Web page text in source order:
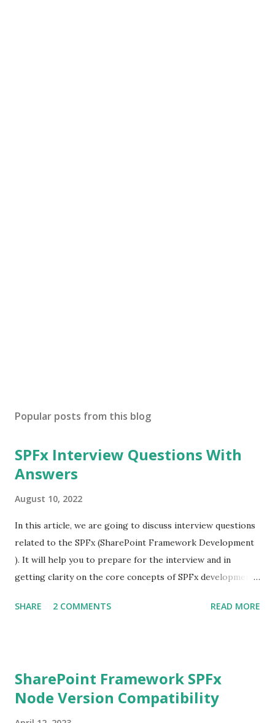
Popular posts from this blog
SPFx Interview Questions With
Answers
August 10, 2022
In this article, we are going to discuss interview questions
related to the SPFx (SharePoint Framework Development
). It will help you to prepare for the interview and in
getting clarity on the core concepts of SPFx development.
SPFx allows us for client-side SharePoint development, we
Both the development model supports client-side
development but the major difference between these two
SHARE 2 COMMENTS READ MORE
SharePoint Framework SPFx
Node Version Compatibility